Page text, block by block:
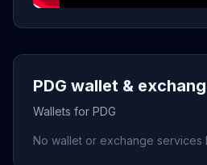
PDG wallet &
Wallets for PDG
No wallet or exchange services